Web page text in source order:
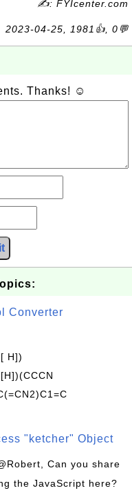
✍: FYIcenter.com
2023-04-25, 1981👍, 0💬
Thanks! ☺
Converter
H])
"ketcher" Object
Can you share
the JavaScript here?